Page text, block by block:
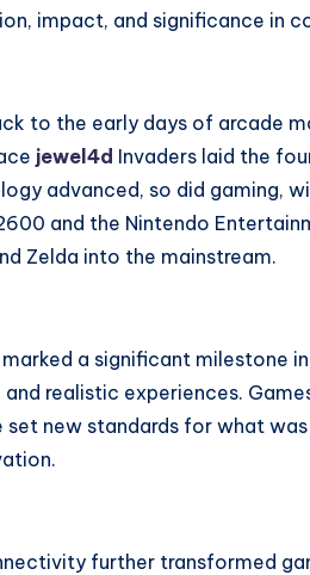
impact, and significance in
to the early days of arcade
jewel4d Invaders laid the
advanced, so did gaming,
and the Nintendo
Zelda into the mainstream.
a significant milestone
realistic experiences.
new standards for what was
further transformed